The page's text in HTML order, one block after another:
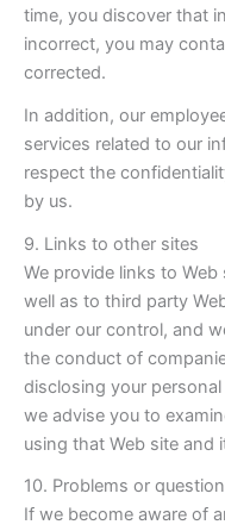
time, you discover that
incorrect, you may
corrected.
In addition, our
services related to our
respect the
by us.
9. Links to other sites
We provide links to
well as to third party
under our control, and
the conduct of
disclosing your
we advise you to
using that Web site and
10. Problems or
If we become aware of